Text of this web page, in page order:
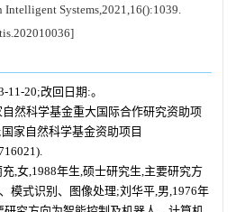
Intelligent Systems,2021,16():1039.
11-20;改回日期:。
然科学基金重大国际合作研究资助项
国家自然科学基金资助项目
充,女,1988年生,硕士研究生,主要研究方
模式识别、图像处理;刘华平,男,1976年